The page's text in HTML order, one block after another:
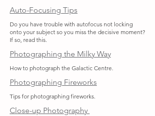
Auto-Focusing Tips
Do you have trouble with autofocus not locking
onto your subject so you miss the decisive moment?
If so, read this.
Photographing the Milky Way
How to photograph the Galactic Centre.
Photographing Fireworks
Tips for photographing fireworks.
Close-up Photography